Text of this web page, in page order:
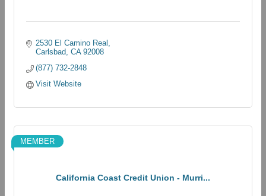
2530 El Camino Real
Carlsbad
CA 92008
(877) 732-2848
Visit Website
California Coast Credit Union - Murri...
MEMBER